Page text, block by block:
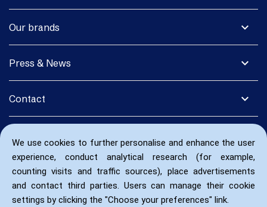
We use cookies to further personalise and enhance the user
experience, conduct analytical research (for example,
counting visits and traffic sources), place advertisements
and contact third parties. Users can manage their cookie
settings by clicking the "Choose your preferences" link.
expand_more
Our brands
expand_more
Press & News
expand_more
Contact